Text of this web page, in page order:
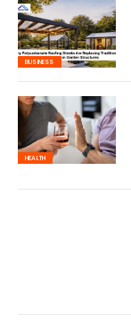
BUSINESS
HEALTH